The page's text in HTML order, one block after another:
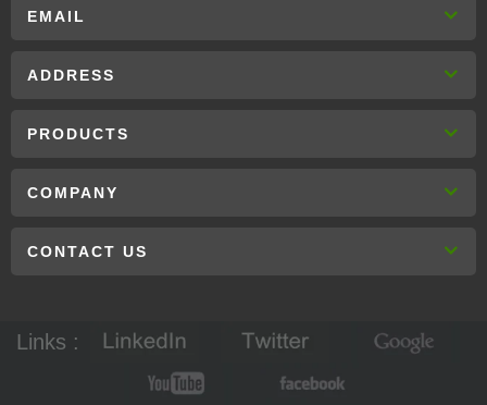
EMAIL
ADDRESS
PRODUCTS
COMPANY
CONTACT US
Links :